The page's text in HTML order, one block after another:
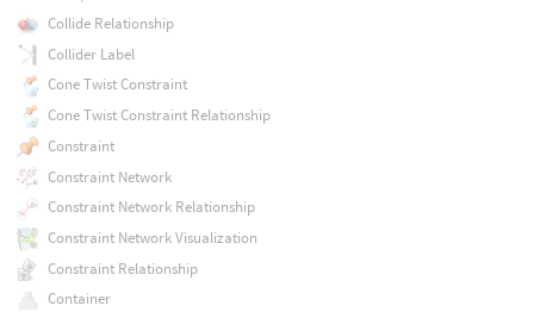
Collide Relationship
Collider Label
Cone Twist Constraint
Cone Twist Constraint Relationship
Constraint
Constraint Network
Constraint Network Relationship
Constraint Network Visualization
Constraint Relationship
Container